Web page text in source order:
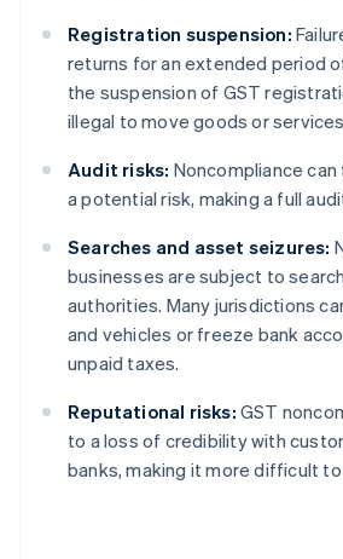
Registration suspension:
returns for an extended period
the suspension of GST
illegal to move goods or
Audit risks: Noncompliance
a potential risk, making a full
Searches and asset seizures:
businesses are subject to
authorities. Many jurisdictions
and vehicles or freeze bank
unpaid taxes.
Reputational risks: GST
to a loss of credibility with
banks, making it more difficult